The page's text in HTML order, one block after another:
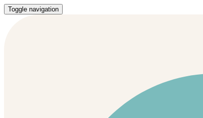
Toggle navigation